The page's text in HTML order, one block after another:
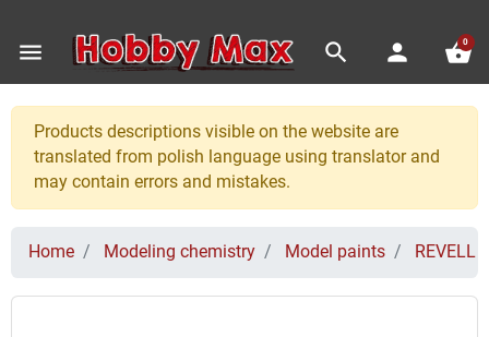
menu search person shopping_basket
0
Products descriptions visible on the website are
translated from polish language using translator and
may contain errors and mistakes.
Home Modeling chemistry Model paints REVELL